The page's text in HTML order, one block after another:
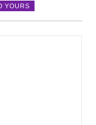
YOURS